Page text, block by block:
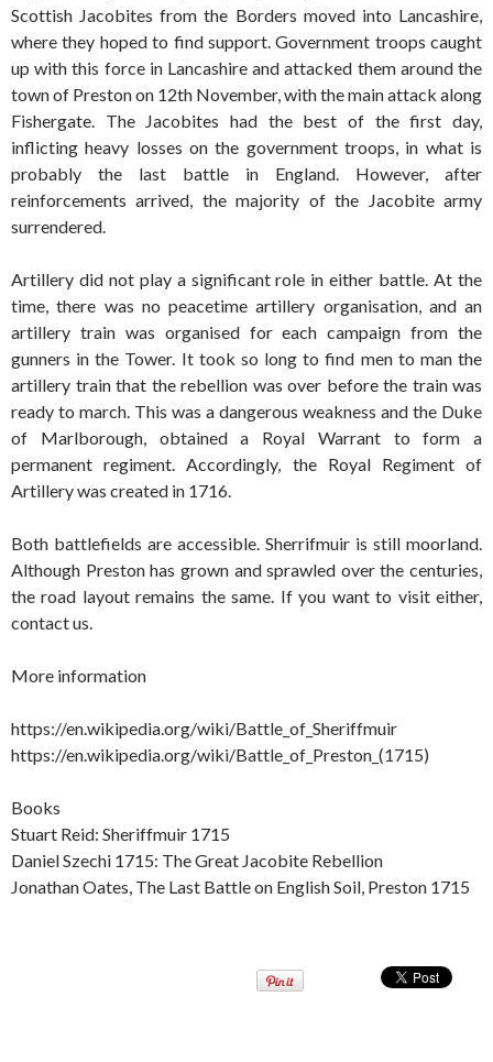
Scottish Jacobites from the Borders moved into Lancashire,
where they hoped to find support. Government troops caught
up with this force in Lancashire and attacked them around the
town of Preston on 12th November, with the main attack along
Fishergate. The Jacobites had the best of the first day,
inflicting heavy losses on the government troops, in what is
probably the last battle in England. However, after
reinforcements arrived, the majority of the Jacobite army
surrendered.
Artillery did not play a significant role in either battle. At the
time, there was no peacetime artillery organisation, and an
artillery train was organised for each campaign from the
gunners in the Tower. It took so long to find men to man the
artillery train that the rebellion was over before the train was
ready to march. This was a dangerous weakness and the Duke
of Marlborough, obtained a Royal Warrant to form a
permanent regiment. Accordingly, the Royal Regiment of
Artillery was created in 1716.
Both battlefields are accessible. Sherrifmuir is still moorland.
Although Preston has grown and sprawled over the centuries,
the road layout remains the same. If you want to visit either,
contact us.
More information
https://en.wikipedia.org/wiki/Battle_of_Sheriffmuir
https://en.wikipedia.org/wiki/Battle_of_Preston_(1715)
Books
Stuart Reid: Sheriffmuir 1715
Daniel Szechi 1715: The Great Jacobite Rebellion
Jonathan Oates, The Last Battle on English Soil, Preston 1715